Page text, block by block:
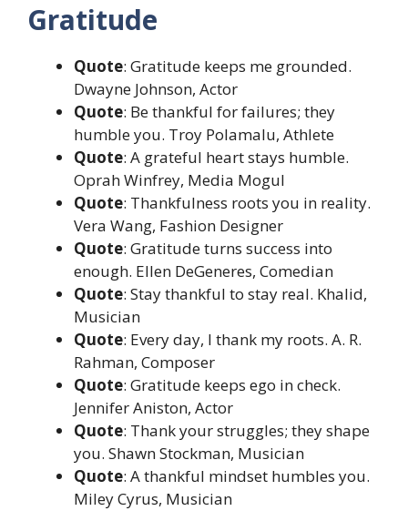
Gratitude
Quote: Gratitude keeps me grounded.
Dwayne Johnson, Actor
Quote: Be thankful for failures; they
humble you. Troy Polamalu, Athlete
Quote: A grateful heart stays humble.
Oprah Winfrey, Media Mogul
Quote: Thankfulness roots you in reality.
Vera Wang, Fashion Designer
Quote: Gratitude turns success into
enough. Ellen DeGeneres, Comedian
Quote: Stay thankful to stay real. Khalid,
Musician
Quote: Every day, I thank my roots. A. R.
Rahman, Composer
Quote: Gratitude keeps ego in check.
Jennifer Aniston, Actor
Quote: Thank your struggles; they shape
you. Shawn Stockman, Musician
Quote: A thankful mindset humbles you.
Miley Cyrus, Musician